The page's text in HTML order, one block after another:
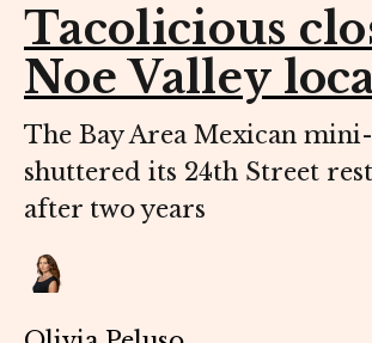
Tacolicious
Noe Valley
The Bay Area Mexican
shuttered its 24th Street
after two years